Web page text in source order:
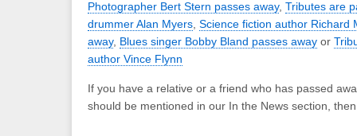
Photographer Bert Stern passes away, Tributes are
drummer Alan Myers Science fiction author Richard
away, Blues singer Bobby Bland passes away or
author Vince Flynn
If you have a relative or a friend who has passed
should be mentioned in our In the News section,